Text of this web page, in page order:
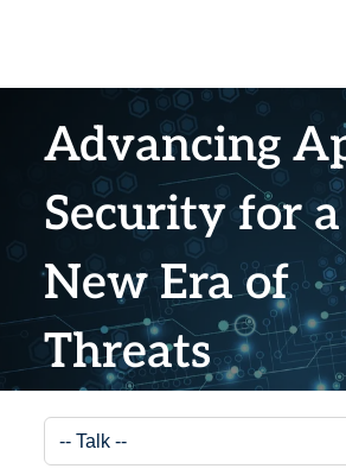
Advancing
Security for a
New Era of
Threats